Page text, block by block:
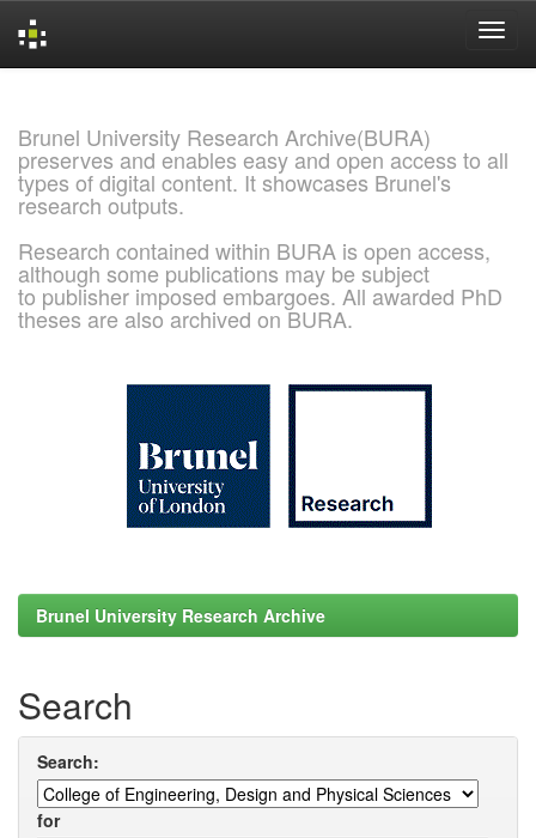
Brunel University Research Archive(BURA)
preserves and enables easy and open access to all
types of digital content. It showcases Brunel's
research outputs.
Research contained within BURA is open access,
although some publications may be subject
to publisher imposed embargoes. All awarded PhD
theses are also archived on BURA.
Brunel University Research Archive
Search
Search:
for